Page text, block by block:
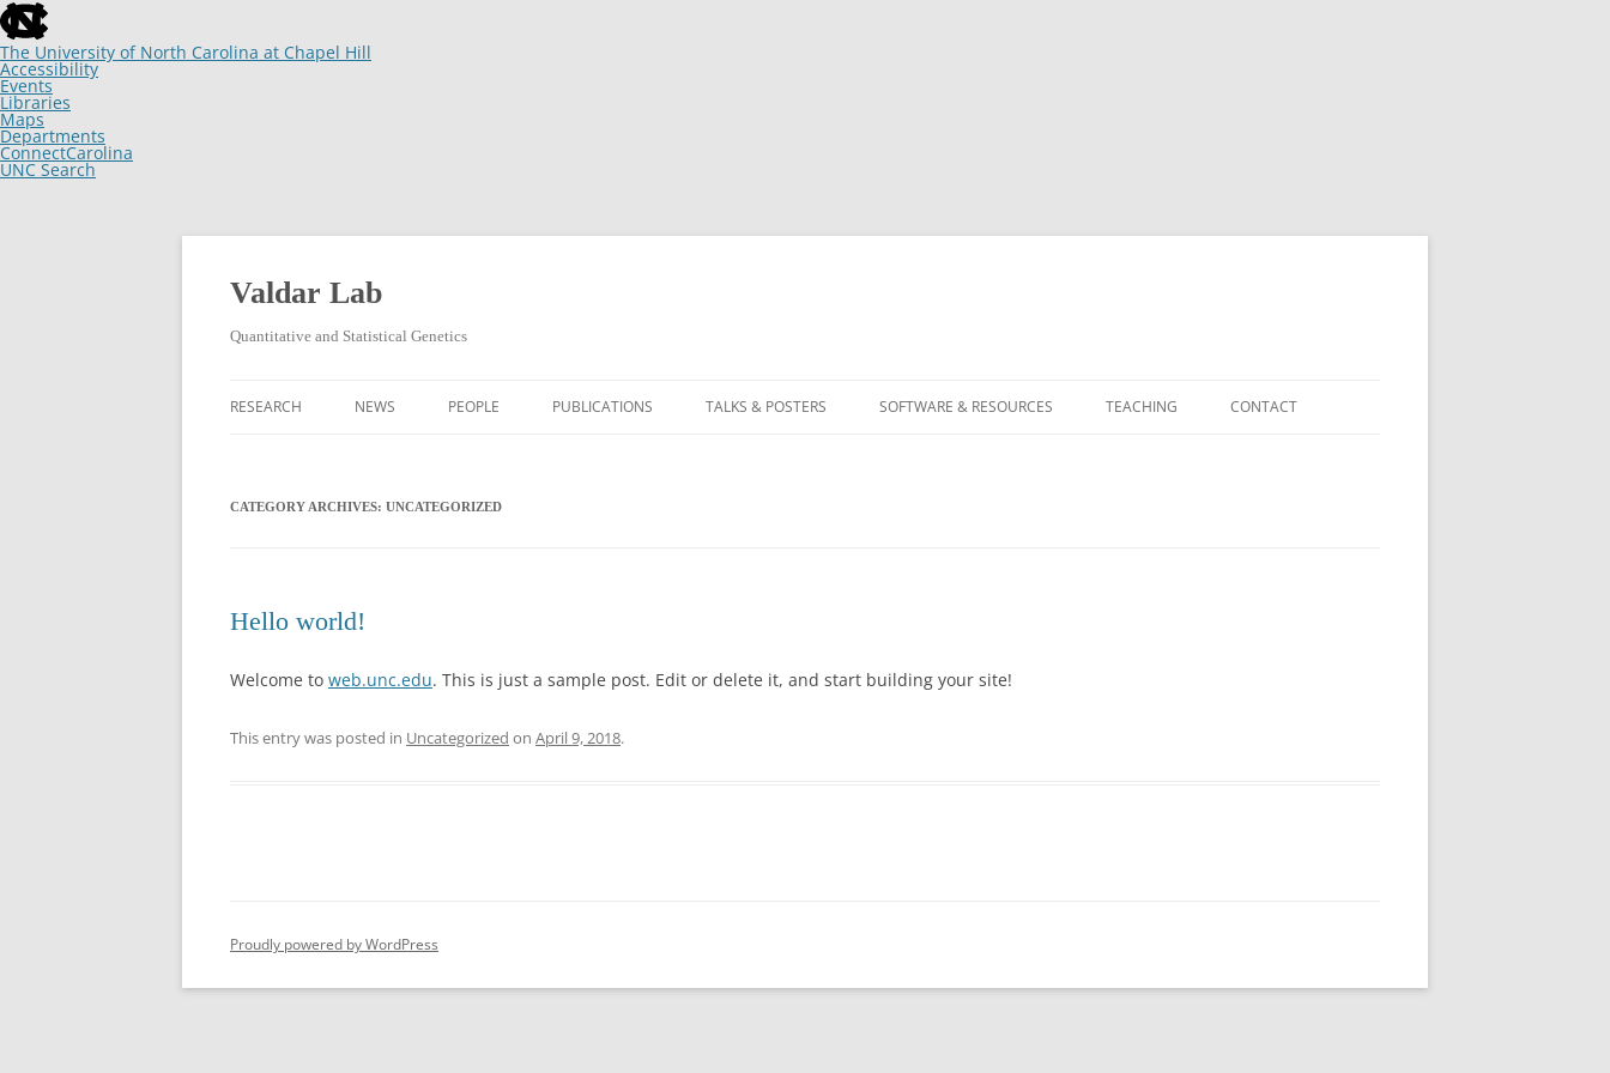
skip
to
the
end
of
the
global
utility
bar
The University of North Carolina at Chapel Hill
Accessibility
Events
Libraries
Maps
Departments
ConnectCarolina
UNC Search
skip
Skip
content
Valdar Lab
Quantitative and Statistical Genetics
RESEARCH NEWS PEOPLE PUBLICATIONS TALKS & POSTERS SOFTWARE & RESOURCES TEACHING CONTACT
CATEGORY ARCHIVES: UNCATEGORIZED
Hello world!
Welcome to web.unc.edu. This is just a sample post. Edit or delete it, and start building your site!
This entry was posted in Uncategorized on April 9, 2018.
Proudly powered by WordPress